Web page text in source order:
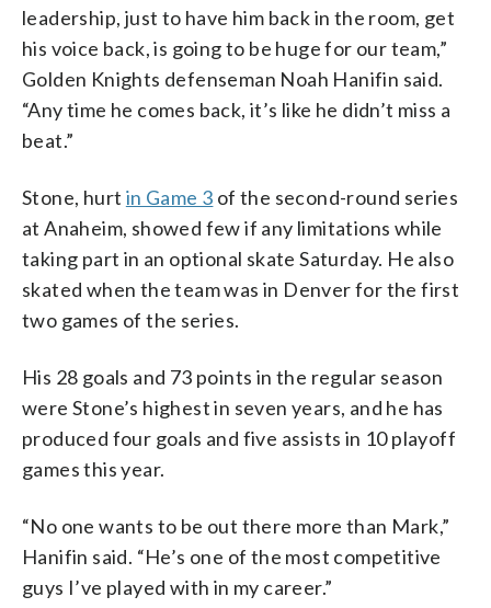
leadership, just to have him back in the room, get
his voice back, is going to be huge for our team,”
Golden Knights defenseman Noah Hanifin said.
“Any time he comes back, it’s like he didn’t miss a
beat.”
Stone, hurt in Game 3 of the second-round series
at Anaheim, showed few if any limitations while
taking part in an optional skate Saturday. He also
skated when the team was in Denver for the first
two games of the series.
His 28 goals and 73 points in the regular season
were Stone’s highest in seven years, and he has
produced four goals and five assists in 10 playoff
games this year.
“No one wants to be out there more than Mark,”
Hanifin said. “He’s one of the most competitive
guys I’ve played with in my career.”